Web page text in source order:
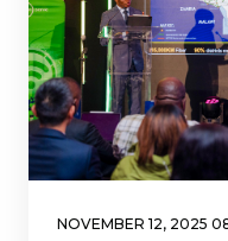
NOVEMBER 12, 2025